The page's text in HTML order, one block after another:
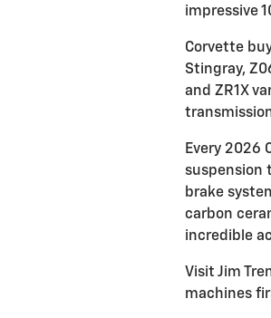
impressive
Corvette
Stingray,
and ZR1X
Every 2026
suspension
brake
carbon
incredible
Visit Jim
machines